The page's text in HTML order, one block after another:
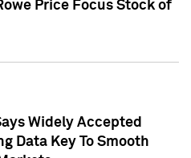
Price Focus Stock of
Widely Accepted
Data Key To Smooth